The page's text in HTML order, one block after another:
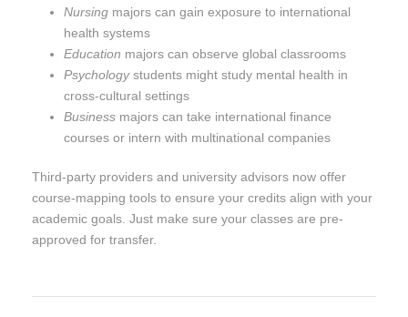
Nursing majors can gain exposure to international
health systems
Education majors can observe global classrooms
Psychologystudents might study mental health in
cross-cultural settings
Business majors can take international finance
courses or intern with multinational companies
Third-party providers and university advisors now offer
course-mapping tools to ensure your credits align with your
academic goals. Just make sure your classes are pre-
approved for transfer.